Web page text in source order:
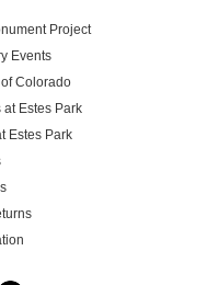
Project
Events
Colorado
Estes Park
Estes Park